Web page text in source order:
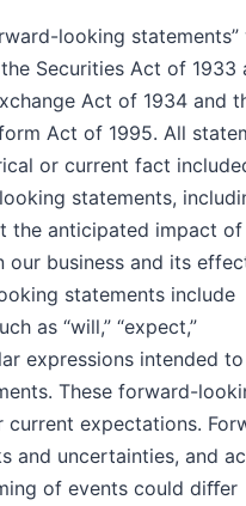
looking
Securities Act of 1933
Act of 1934 and
Act of 1995. All
or current fact
statements,
the anticipated impact
our business and its
statements include
as “will,” “expect,”
expressions intended to
These forward-
current expectations.
and uncertainties, and
of events could diﬀer